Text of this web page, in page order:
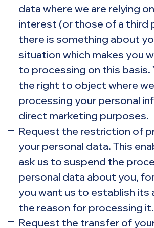
data where we are relying
interest (or those of a third
there is something about
situation which makes you
to processing on this basis.
the right to object where
processing your personal
direct marketing purposes.
Request the restriction of
your personal data. This
ask us to suspend the
personal data about you,
you want us to establish its
the reason for processing it.
Request the transfer of